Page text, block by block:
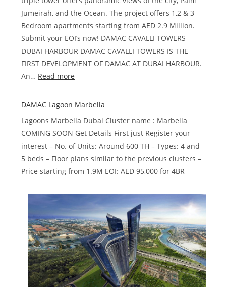
Jumeirah, and the Ocean. The project offers 1,2 & 3
Bedroom apartments starting from AED 2.9 Million.
Submit your EOI’s now! DAMAC CAVALLI TOWERS
DUBAI HARBOUR DAMAC CAVALLI TOWERS IS THE
FIRST DEVELOPMENT OF DAMAC AT DUBAI HARBOUR.
An… Read more
Harbour
Cavalli
DAMAC Lagoon Marbella
Lagoons Marbella Dubai Cluster name : Marbella
COMING SOON Get Details First just Register your
interest – No. of Units: Around 600 TH – Types: 4 and
5 beds – Floor plans similar to the previous clusters –
Price starting from 1.9M EOI: AED 95,000 for 4BR